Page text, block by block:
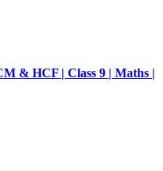
& HCF | Class 9 | Maths |